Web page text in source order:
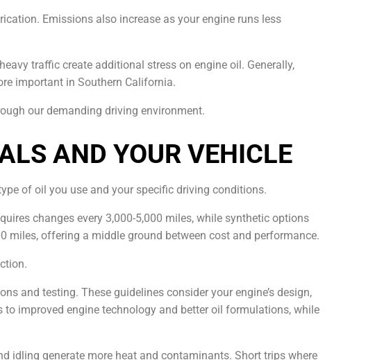
Emissions also increase as your engine runs less
traffic create additional stress on engine oil. Generally,
important in Southern California.
our demanding driving environment.
AND YOUR VEHICLE
of oil you use and your specific driving conditions.
changes every 3,000-5,000 miles, while synthetic options
miles, offering a middle ground between cost and performance.
and testing. These guidelines consider your engine’s design,
improved engine technology and better oil formulations, while
idling generate more heat and contaminants. Short trips where